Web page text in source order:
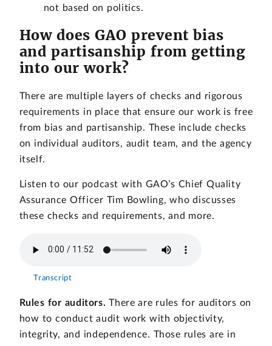
not based on politics.
How does GAO prevent bias
and partisanship from getting
into our work?
There are multiple layers of checks and rigorous
requirements in place that ensure our work is free
from bias and partisanship. These include checks
on individual auditors, audit team, and the agency
itself.
Listen to our podcast with GAO’s Chief Quality
Assurance Officer Tim Bowling, who discusses
these checks and requirements, and more.
Transcript
Rules for auditors. There are rules for auditors on
how to conduct audit work with objectivity,
integrity, and independence. Those rules are in